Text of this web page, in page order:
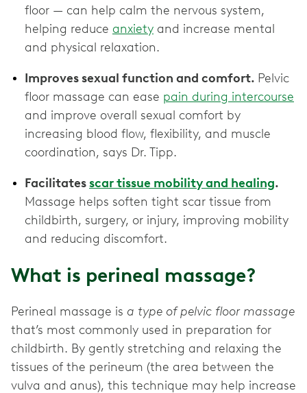
floor — can help calm the nervous system,
helping reduce anxiety and increase mental
and physical relaxation.
Improves sexual function and comfort. Pelvic
floor massage can ease pain during intercourse
and improve overall sexual comfort by
increasing blood flow, flexibility, and muscle
coordination, says Dr. Tipp.
Facilitatesscar tissue mobility and healing.
Massage helps soften tight scar tissue from
childbirth, surgery, or injury, improving mobility
and reducing discomfort.
What is perineal massage?
Perineal massage is a type of pelvic floor massage
that’s most commonly used in preparation for
childbirth. By gently stretching and relaxing the
tissues of the perineum (the area between the
vulva and anus), this technique may help increase